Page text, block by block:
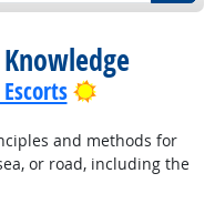
Bright
and methods for
or road, including the